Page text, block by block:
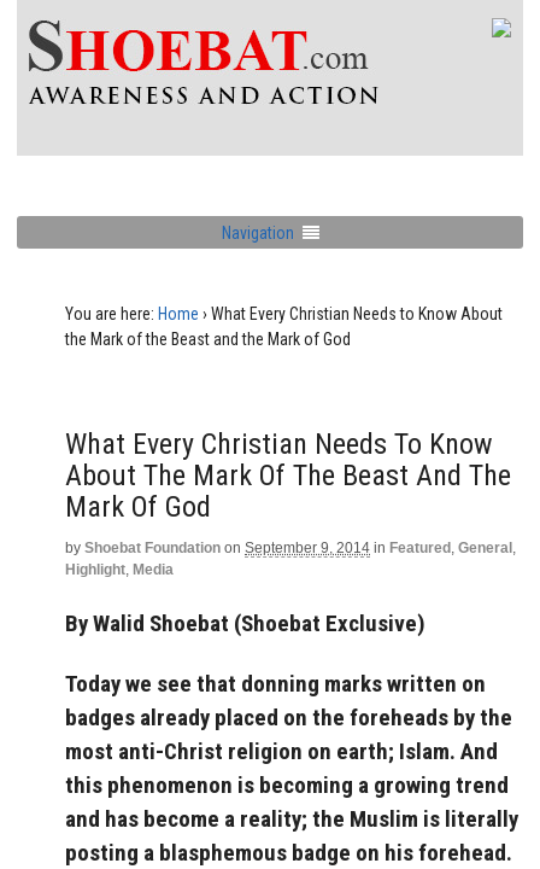
Navigation
You are here: Home › What Every Christian Needs to Know About
the Mark of the Beast and the Mark of God
What Every Christian Needs To Know
About The Mark Of The Beast And The
Mark Of God
by Shoebat Foundation on September 9, 2014 in Featured , General ,
Highlight, Media
By Walid Shoebat (Shoebat Exclusive)
Today we see that donning marks written on
badges already placed on the foreheads by the
most anti-Christ religion on earth; Islam. And
this phenomenon is becoming a growing trend
and has become a reality; the Muslim is literally
posting a blasphemous badge on his forehead.